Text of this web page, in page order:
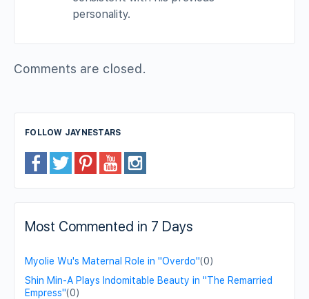
personality.
Comments are closed.
FOLLOW JAYNESTARS
Most Commented in 7 Days
Myolie Wu's Maternal Role in "Overdo"(0)
Shin Min-A Plays Indomitable Beauty in "The Remarried
Empress"(0)